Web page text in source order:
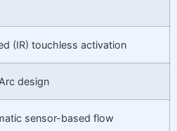
(IR) touchless activation
design
sensor-based flow